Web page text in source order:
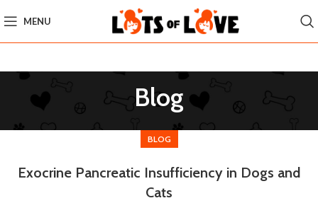
MENU
Blog
BLOG
Exocrine Pancreatic Insufficiency in Dogs and
Cats